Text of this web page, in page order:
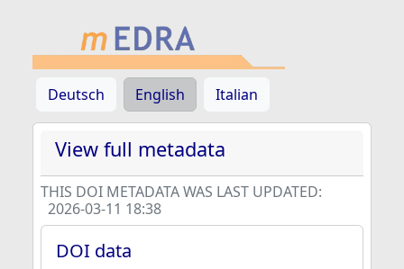
Deutsch English Italian
View full metadata
THIS DOI METADATA WAS LAST UPDATED:
2026-03-11 18:38
DOI data